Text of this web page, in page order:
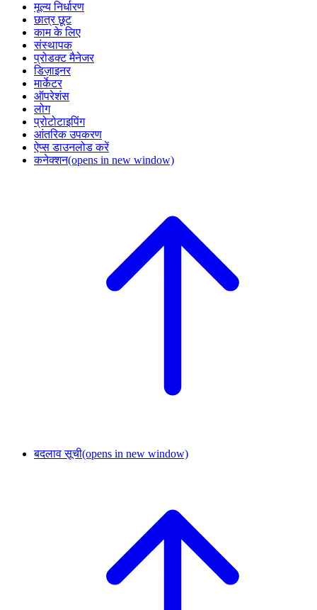
मूल्य निर्धारण
छात्र छूट
काम के लिए
संस्थापक
प्रोडक्ट मैनेजर
डिज़ाइनर
मार्केटर
ऑपरेशंस
लोग
प्रोटोटाइपिंग
आंतरिक उपकरण
ऐप्स डाउनलोड करें
कनेक्शन(opens in new window)
बदलाव सूची(opens in new window)